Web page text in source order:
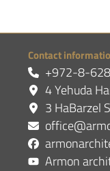
Contact
+972-8-
4 Yehuda
3 HaBarzel
Armon